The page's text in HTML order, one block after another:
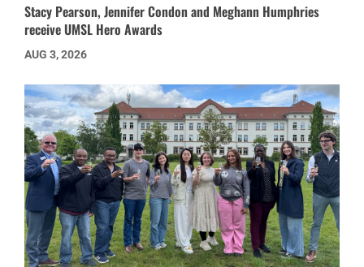
Stacy Pearson, Jennifer Condon and Meghann Humphries
receive UMSL Hero Awards
AUG 3, 2026